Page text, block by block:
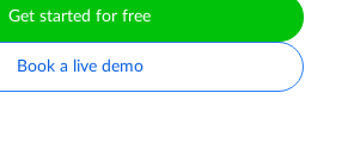
Get started for free
Book a live demo